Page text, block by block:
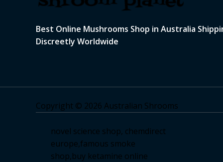
Best Online Mushrooms Shop in Australia
Discreetly Worldwide
Copyright © 2026 Australian Shrooms
novel science shop, chemdirect
europe,famous smoke
shop,buy ketamine online